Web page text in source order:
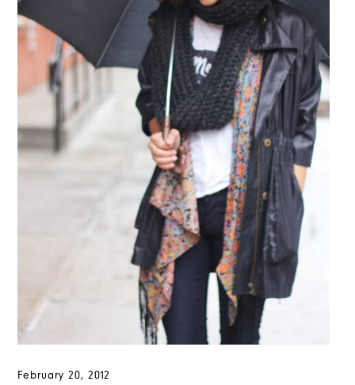
February 20, 2012